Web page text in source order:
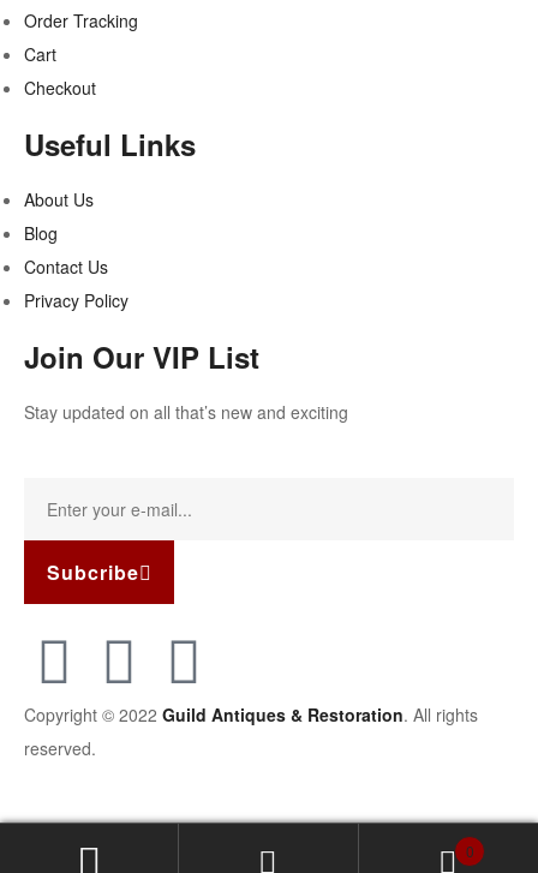
Order Tracking
Cart
Checkout
Useful Links
About Us
Blog
Contact Us
Privacy Policy
Join Our VIP List
Stay updated on all that’s new and exciting
Subcribe
Copyright © 2022 Guild Antiques & Restoration. All rights
reserved.
0